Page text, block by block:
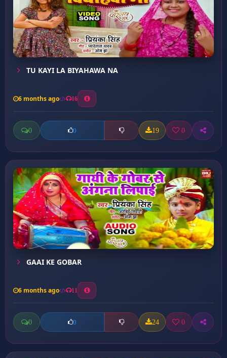
TU KAYI LA BIYAHAWA NA
6 months ago 16
0 0 19 0
GAAI KE GOBAR
6 months ago 11
0 0 24 0